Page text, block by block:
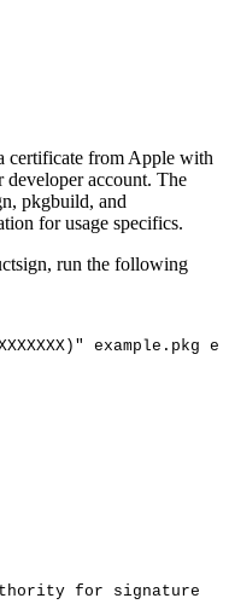
certificate from Apple with
account. The
pkgbuild, and
for usage specifics.
run the following
example.pkg
for
signature